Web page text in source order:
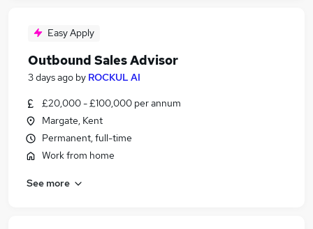
Easy Apply
Outbound Sales Advisor
3 days ago by ROCKUL AI
£20,000 - £100,000 per annum
Margate, Kent
Permanent, full-time
Work from home
See more